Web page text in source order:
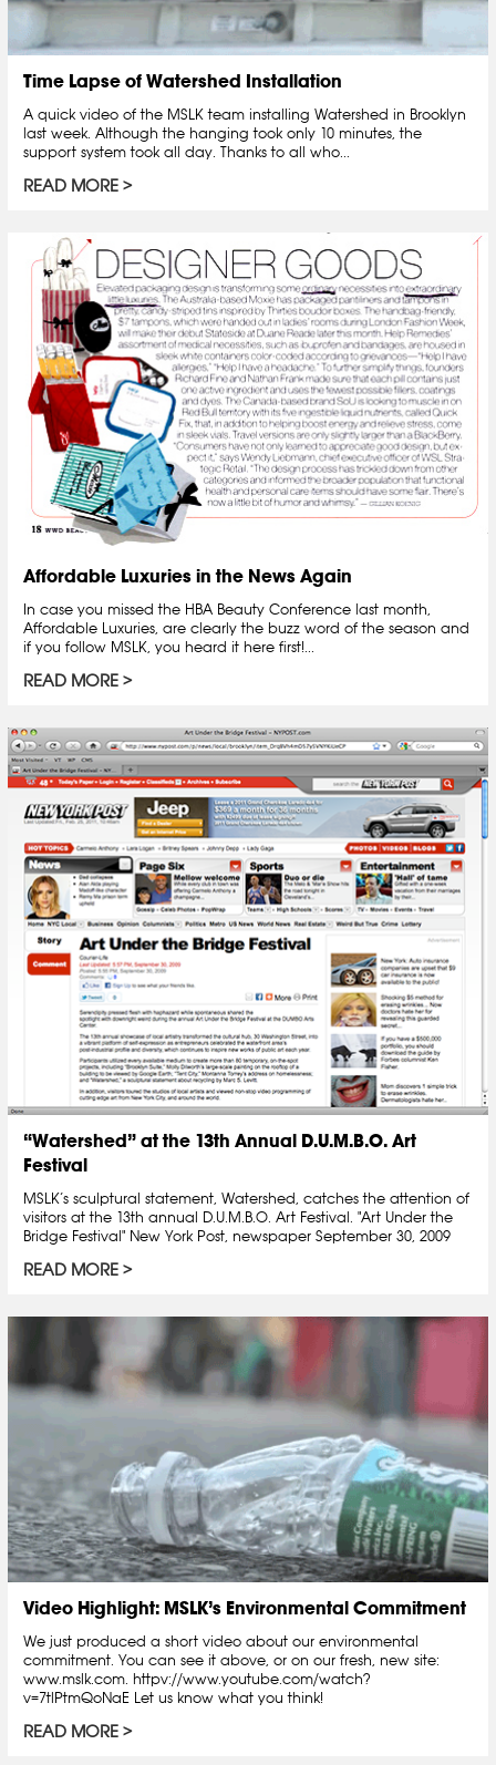
Time Lapse of Watershed Installation
A quick video of the MSLK team installing Watershed in Brooklyn
last week. Although the hanging took only 10 minutes, the
support system took all day. Thanks to all who...
READ MORE
Affordable Luxuries in the News Again
In case you missed the HBA Beauty Conference last month,
Affordable Luxuries, are clearly the buzz word of the season and
if you follow MSLK, you heard it here first!...
READ MORE
“Watershed” at the 13th Annual D.U.M.B.O. Art
Festival
MSLK’s sculptural statement, Watershed, catches the attention of
visitors at the 13th annual D.U.M.B.O. Art Festival. "Art Under the
Bridge Festival" New York Post, newspaper September 30, 2009
READ MORE
Video Highlight: MSLK’s Environmental Commitment
We just produced a short video about our environmental
commitment. You can see it above, or on our fresh, new site:
www.mslk.com. httpv://www.youtube.com/watch?
v=7tlPtmQoNaE Let us know what you think!
READ MORE